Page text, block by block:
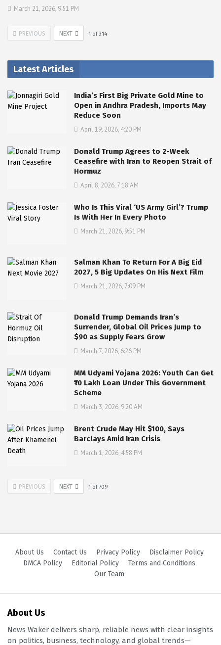
March 21, 2026, 9:51 PM
PREVIOUS NEXT 1 of314
Latest Articles
India’s First Big Private Gold Mine to
Open in Andhra Pradesh, Imports May
Reduce Soon
April 19, 2026, 4:20 PM
Donald Trump Agrees to 2-Week
Ceasefire with Iran to Reopen Strait of
Hormuz
April 8, 2026, 7:18 AM
Who Is This Viral ‘US Army Girl’? Trump
Is With Her In Every Photo
March 21, 2026, 9:51 PM
Salman Khan To Return For A Big Eid
2027, 5 Big Updates On His Next Film
March 21, 2026, 7:09 PM
Donald Trump Demands Iran’s
Surrender, Global Oil Prices Jump to
$90 as Supply Fears Grow
March 7, 2026, 6:26 PM
MM Udyami Yojana 2026: Youth Can Get
₹10 Lakh Loan Under This Government
Scheme
March 3, 2026, 9:20 AM
Brent Crude May Hit $100, Says
Barclays Amid Iran Crisis
March 1, 2026, 4:58 PM
PREVIOUS NEXT 1 of709
About Us Contact Us Privacy Policy
Disclaimer Policy
DMCA Policy
Editorial Policy
Terms and Conditions
Our Team
About Us
News Waker delivers sharp, reliable news with clear insights
on politics, business, technology, and global trends—